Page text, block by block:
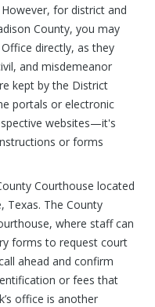
for district and
County, you may
directly, as they
and misdemeanor
kept by the District
portals or electronic
websites—it's
or forms
Courthouse located
Texas. The County
where staff can
forms to request court
ahead and confirm
or fees that
office is another